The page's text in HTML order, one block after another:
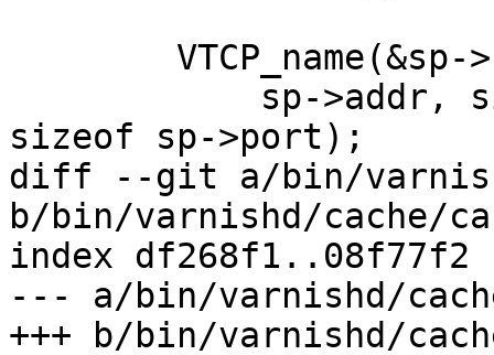
sizeof sp->port);
diff --git a/bin/
b/bin/varnishd/cache/
index df268f1..08f77f2
--- a/bin/varnishd/
+++ b/bin/varnishd/